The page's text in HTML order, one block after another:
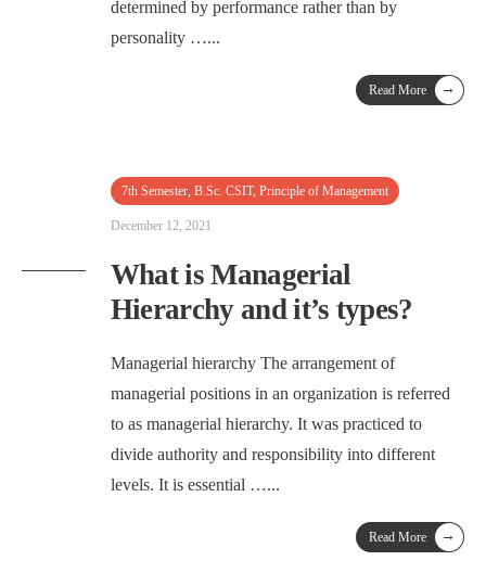
determined by performance rather than by
personality …...
Read More →
7th Semester, B.Sc. CSIT, Principle of Management
December 12, 2021
What is Managerial
Hierarchy and it’s types?
Managerial hierarchy The arrangement of
managerial positions in an organization is referred
to as managerial hierarchy. It was practiced to
divide authority and responsibility into different
levels. It is essential …...
Read More →